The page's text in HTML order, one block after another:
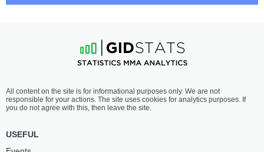
NALGIEV
23 -14 - 0
11:20 AM ET
LIGHTWEIGHT BOUT 155 LBS
OUTLAW
22-6- 0
All content on the site is for informational purposes only. We are not
responsible for your actions. The site uses cookies for analytics purposes. If
you do not agree with this, then leave the site.
USEFUL